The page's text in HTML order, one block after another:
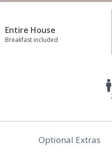
Entire House
Breakfast included
Optional Extras